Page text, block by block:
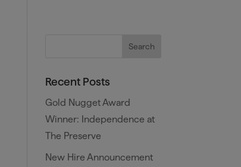
Recent Posts
Gold Nugget Award
Winner: Independence at
The Preserve
New Hire Announcement